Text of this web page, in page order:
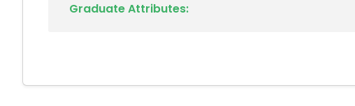
Graduate Attributes: